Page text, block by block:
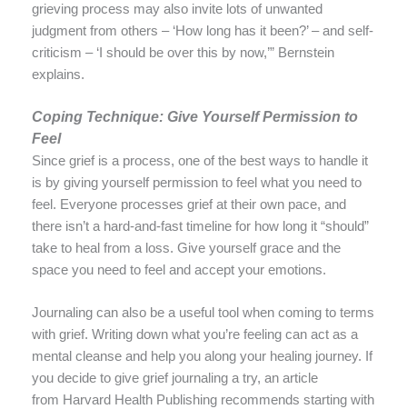
grieving process may also invite lots of unwanted
judgment from others – ‘How long has it been?’ – and self-
criticism – ‘I should be over this by now,’” Bernstein
explains.
Coping Technique: Give Yourself Permission to
Feel
Since grief is a process, one of the best ways to handle it
is by giving yourself permission to feel what you need to
feel. Everyone processes grief at their own pace, and
there isn’t a hard-and-fast timeline for how long it “should”
take to heal from a loss. Give yourself grace and the
space you need to feel and accept your emotions.
Journaling can also be a useful tool when coming to terms
with grief. Writing down what you’re feeling can act as a
mental cleanse and help you along your healing journey. If
you decide to give grief journaling a try, an article
from Harvard Health Publishing recommends starting with